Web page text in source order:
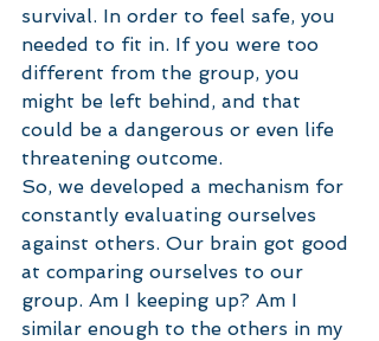
survival. In order to feel safe, you
needed to fit in. If you were too
different from the group, you
might be left behind, and that
could be a dangerous or even life
threatening outcome.
So, we developed a mechanism for
constantly evaluating ourselves
against others. Our brain got good
at comparing ourselves to our
group. Am I keeping up? Am I
similar enough to the others in my